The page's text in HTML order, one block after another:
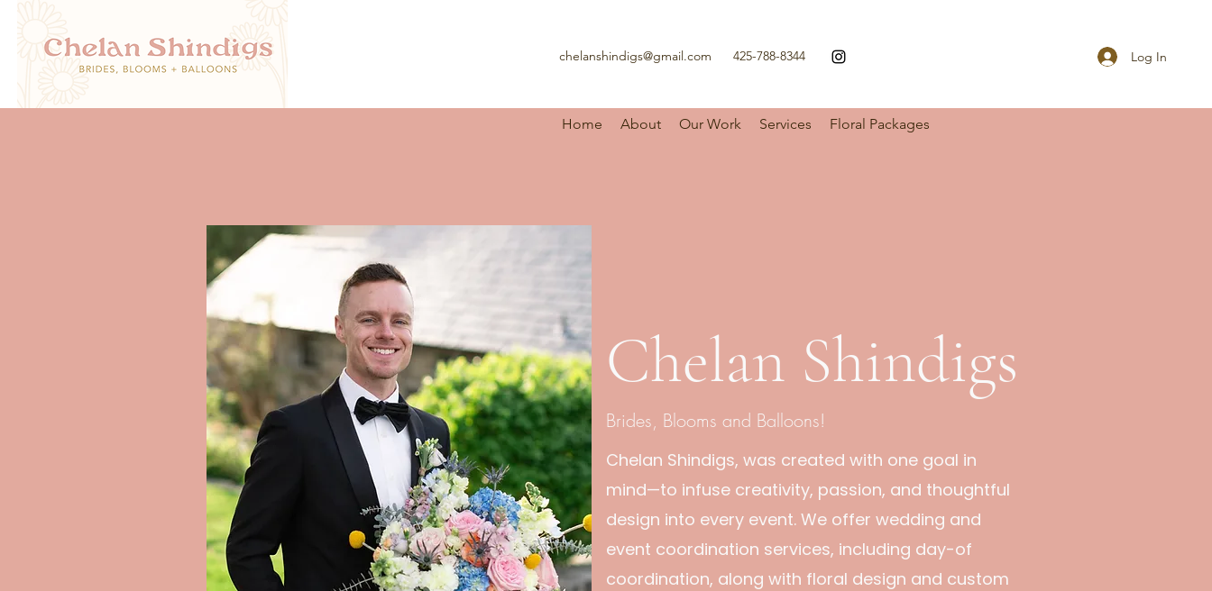
chelanshindigs@gmail.com 425-788-8344 Log In
Home About Our Work Services Floral Packages
Chelan Shindigs
Brides, Blooms and Balloons!
Chelan Shindigs, was created with one goal in
mind—to infuse creativity, passion, and thoughtful
design into every event. We offer wedding and
event coordination services, including day-of
coordination, along with floral design and custom